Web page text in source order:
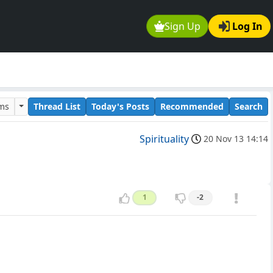
Sign Up Log In
Thread List Today's Posts Recommended Search
Spirituality 20 Nov 13 14:14
1 -2